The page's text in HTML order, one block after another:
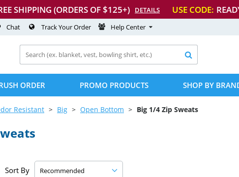
SHIPPING (ORDERS OF $125+) DETAILS USE CODE:
Chat Track Your Order Help Center

ORDER PROMO PRODUCTS SHOP BY
Resistant Big Open Bottom Big 1/4 Zip Sweats
Sort By